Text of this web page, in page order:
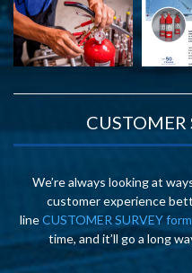
CUSTOMER
We’re always looking at
customer experience
lineCUSTOMER SURVEY form
time, and it’ll go a long